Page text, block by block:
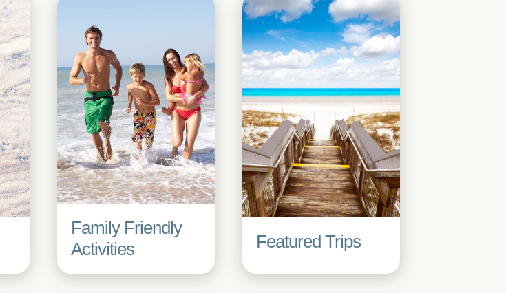
Family Friendly
Activities
Featured Trips